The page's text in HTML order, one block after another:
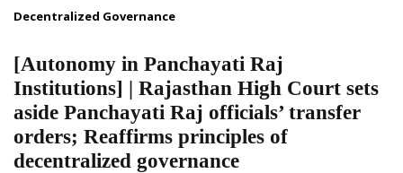
Decentralized Governance
[Autonomy in Panchayati Raj
Institutions] | Rajasthan High Court sets
aside Panchayati Raj officials’ transfer
orders; Reaffirms principles of
decentralized governance